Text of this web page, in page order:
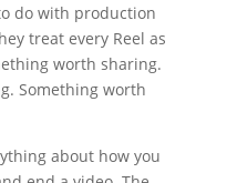
do with production
treat every Reel as
worth sharing.
Something worth
about how you